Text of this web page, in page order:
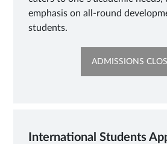
emphasis on all-round
students.
ADMISSIONS
International Students